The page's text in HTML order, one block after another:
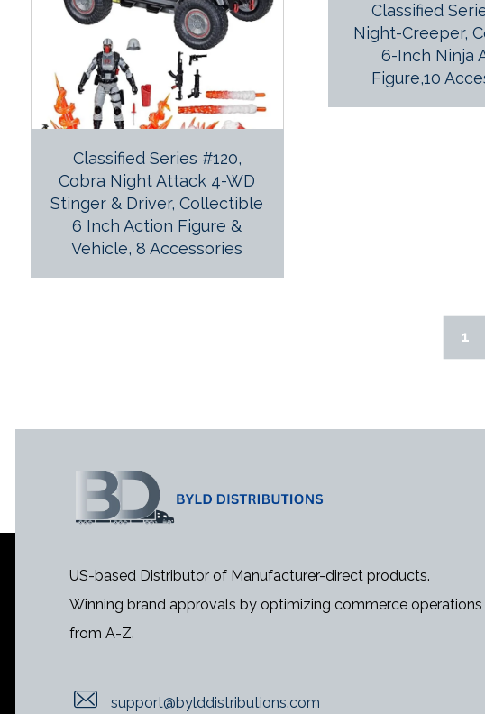
Classified Series #120,
Cobra Night Attack 4-WD
Stinger & Driver, Collectible
6 Inch Action Figure &
Vehicle, 8 Accessories
Classified
Night-Creeper,
6-Inch Ninja
Figure,10
1
US-based Distributor of Manufacturer-direct products.
Winning brand approvals by optimizing commerce operations
from A-Z.
support@bylddistributions.com